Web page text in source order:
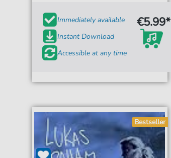
Immediately available
Instant Download
Accessible at any time
€5.99*
Bestseller